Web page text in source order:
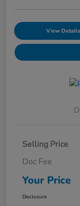
View Details
Selling Price
Doc Fee
Your Price
Disclosure